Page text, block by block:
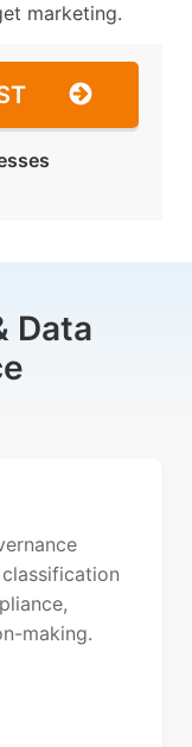
marketing.
Data
making.